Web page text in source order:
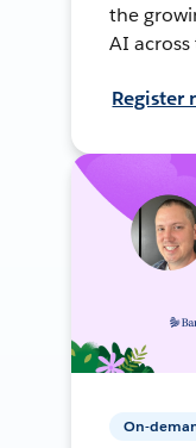
the
AI
Register
On-